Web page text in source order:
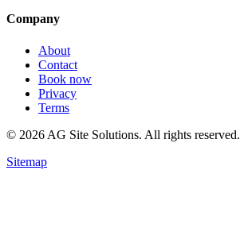
Company
About
Contact
Book now
Privacy
Terms
© 2026 AG Site Solutions. All rights reserved.
Sitemap